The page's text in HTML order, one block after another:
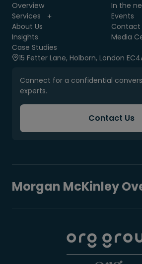
Overview
Services
About Us
Insights
Case Studies
In the
Events
Contact
Media
15 Fetter Lane, Holborn, London
Connect for a confidential
experts.
Contact Us
Morgan McKinley